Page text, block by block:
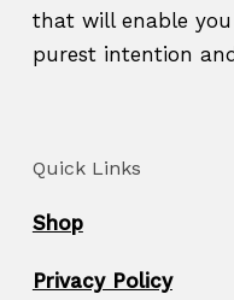
that will enable
purest intention
Quick Links
Shop
Privacy Policy